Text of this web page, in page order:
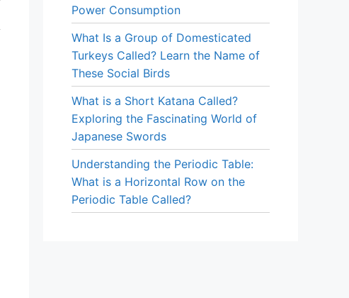
Power Consumption
What Is a Group of Domesticated
Turkeys Called? Learn the Name of
These Social Birds
What is a Short Katana Called?
Exploring the Fascinating World of
Japanese Swords
Understanding the Periodic Table:
What is a Horizontal Row on the
Periodic Table Called?